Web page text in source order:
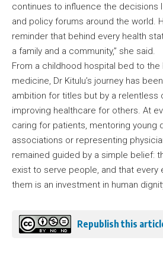
continues to influence the decisions
and policy forums around the world.
reminder that behind every health
a family and a community,” she said.
From a childhood hospital bed to
medicine, Dr Kitulu’s journey has
ambition for titles but by a relentless
improving healthcare for others. At
caring for patients, mentoring young
associations or representing
remained guided by a simple belief:
exist to serve people, and that
them is an investment in human
Republish this